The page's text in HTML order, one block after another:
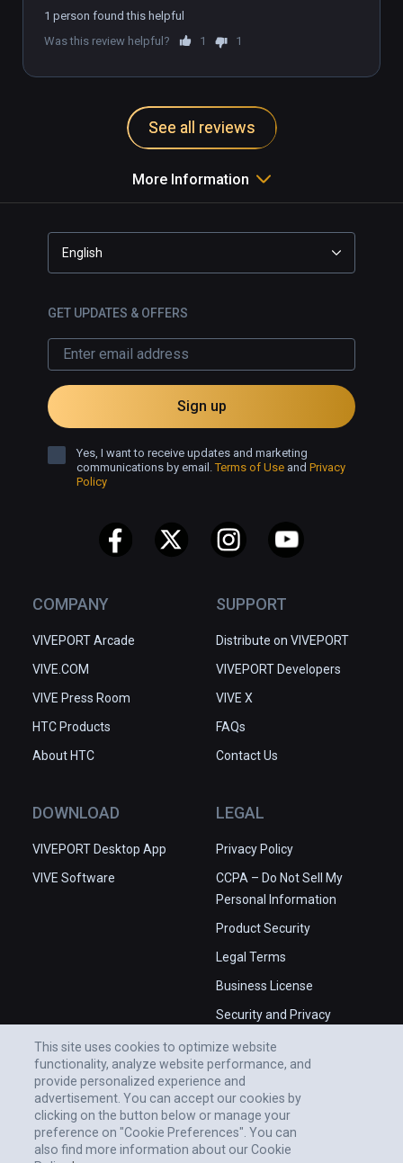
1 person found this helpful
Was this review helpful?
1 1
See all reviews
More Information
COMPANY
VIVEPORT Arcade
VIVE.COM
VIVE Press Room
HTC Products
About HTC
SUPPORT
Distribute on VIVEPORT
VIVEPORT Developers
VIVE X
FAQs
Contact Us
DOWNLOAD
VIVEPORT Desktop App
VIVE Software
LEGAL
Privacy Policy
CCPA – Do Not Sell My
Personal Information
Product Security
Legal Terms
Business License
Security and Privacy
English
GET UPDATES & OFFERS
Sign up
Yes, I want to receive updates and marketing
communications by email.Terms of Use and Privacy
Policy
This site uses cookies to optimize website
functionality, analyze website performance, and
provide personalized experience and
advertisement. You can accept our cookies by
clicking on the button below or manage your
preference on "Cookie Preferences". You can
also find more information about our Cookie